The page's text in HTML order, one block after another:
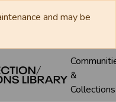
and may be
&
Collections